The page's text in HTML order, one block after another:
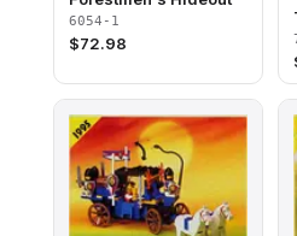
6054-1
$72.98